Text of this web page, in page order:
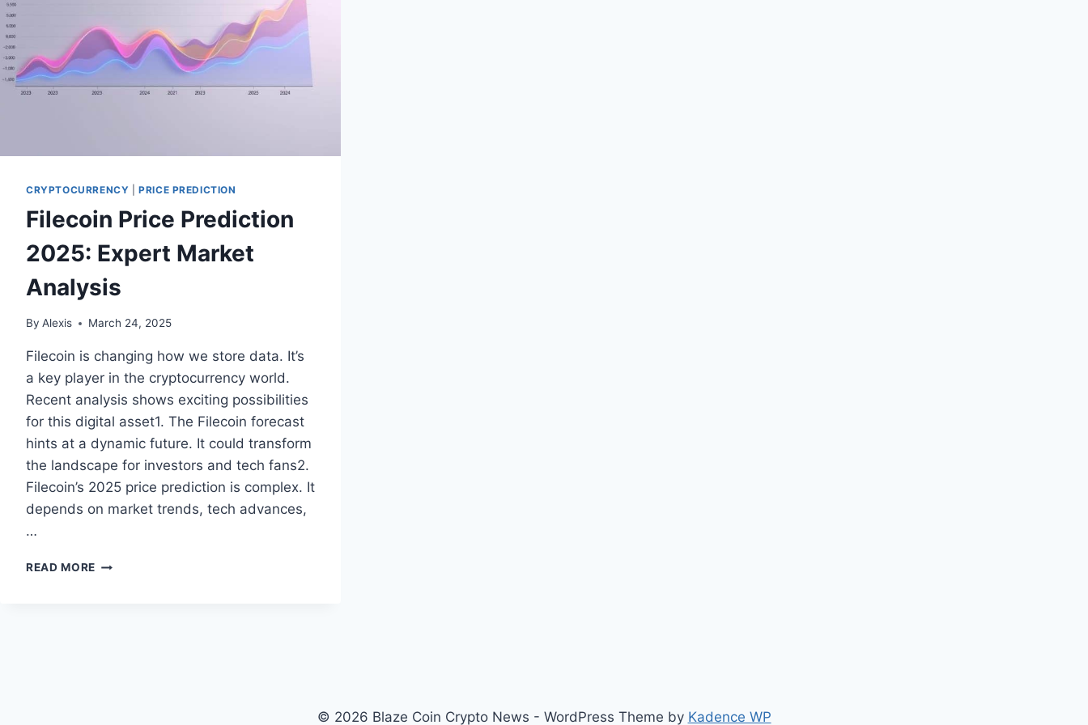
CRYPTOCURRENCY |PRICE PREDICTION
Filecoin Price Prediction
2025: Expert Market
Analysis
By Alexis March 24, 2025
Filecoin is changing how we store data. It’s
a key player in the cryptocurrency world.
Recent analysis shows exciting possibilities
for this digital asset1. The Filecoin forecast
hints at a dynamic future. It could transform
the landscape for investors and tech fans2.
Filecoin’s 2025 price prediction is complex. It
depends on market trends, tech advances,
…
READ MORE FILECOIN
© 2026 Blaze Coin Crypto News - WordPress Theme by Kadence WP